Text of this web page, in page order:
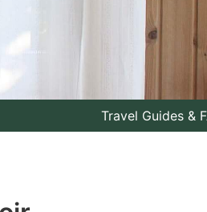
Travel Guides &